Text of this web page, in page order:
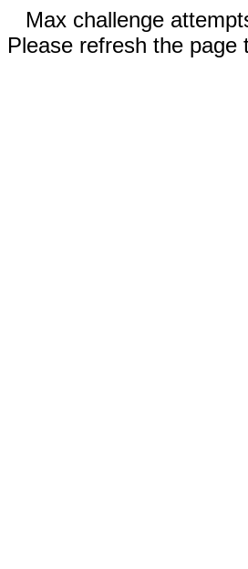
Max challenge
Please refresh the page